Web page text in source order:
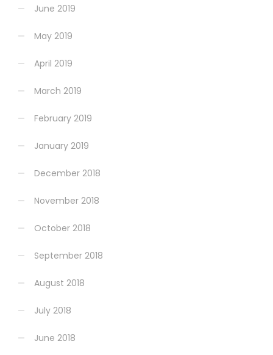
June 2019
May 2019
April 2019
March 2019
February 2019
January 2019
December 2018
November 2018
October 2018
September 2018
August 2018
July 2018
June 2018